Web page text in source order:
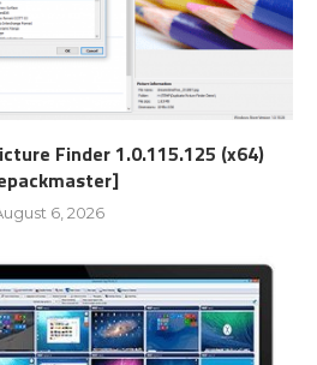
Finder 1.0.115.125 (x64)
6, 2026